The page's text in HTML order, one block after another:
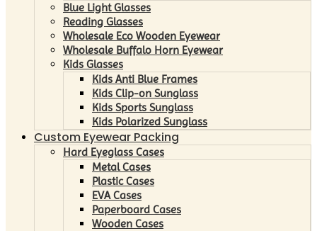
Blue Light Glasses
Reading Glasses
Wholesale Eco Wooden Eyewear
Wholesale Buffalo Horn Eyewear
Kids Glasses
Kids Anti Blue Frames
Kids Clip-on Sunglass
Kids Sports Sunglass
Kids Polarized Sunglass
Custom Eyewear Packing
Hard Eyeglass Cases
Metal Cases
Plastic Cases
EVA Cases
Paperboard Cases
Wooden Cases